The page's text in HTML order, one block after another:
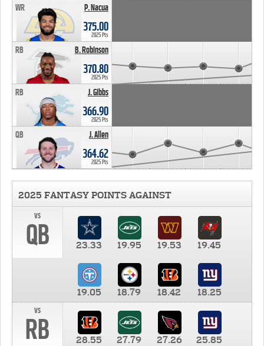
P. Nacua
WR
375.00
2025 Pts
B. Robinson
RB
370.80
2025 Pts
J. Gibbs
RB
366.90
2025 Pts
J. Allen
QB
364.62
2025 Pts
2025 FANTASY POINTS AGAINST
vs
QB 23.33 19.95 19.53 19.45
19.05 18.79 18.42
18.25
vs
RB 28.55 27.79 27.26 25.85